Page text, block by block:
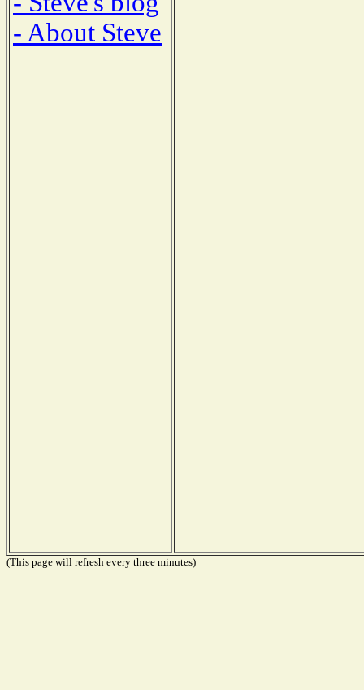
- About Steve
(This page will refresh every three minutes)